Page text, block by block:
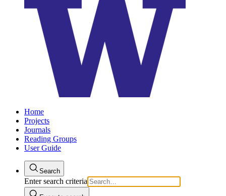
Home
Projects
Journals
Reading Groups
User Guide
Search
Enter search criteria